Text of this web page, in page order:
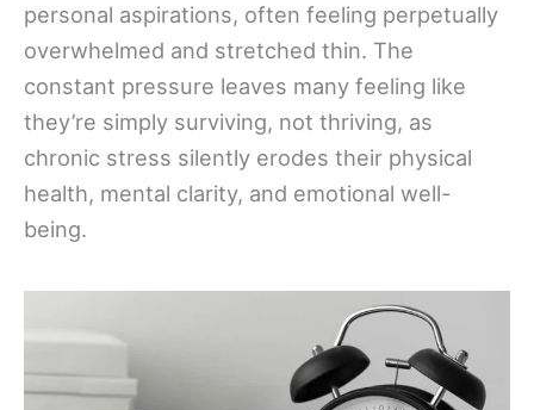
personal aspirations, often feeling perpetually
overwhelmed and stretched thin. The
constant pressure leaves many feeling like
they’re simply surviving, not thriving, as
chronic stress silently erodes their physical
health, mental clarity, and emotional well-
being.